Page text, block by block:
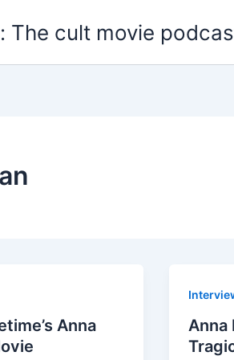
The cult movie
Anna
Anna